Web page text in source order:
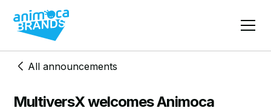
All announcements
MultiversX welcomes Animoca